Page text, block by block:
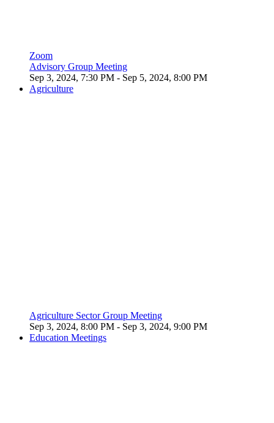
Zoom
Advisory Group Meeting
Sep 3, 2024, 7:30 PM - Sep 5, 2024, 8:00 PM
Agriculture
Agriculture Sector Group Meeting
Sep 3, 2024, 8:00 PM - Sep 3, 2024, 9:00 PM
Education Meetings